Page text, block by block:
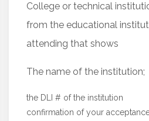
College or technical
from the educational
attending that shows
The name of the institution;
the DLI # of the institution
confirmation of your